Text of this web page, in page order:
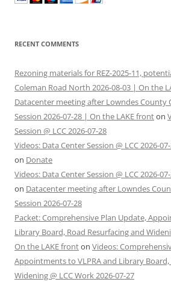
RECENT COMMENTS
Rezoning materials for REZ-2025-11,
Coleman Road North 2026-08-03 | On the
Datacenter meeting after Lowndes County
Session 2026-07-28 | On the LAKE fronton
Session @ LCC 2026-07-28
Videos: Data Center Session @ LCC 2026-
on Donate
Videos: Data Center Session @ LCC 2026-
on Datacenter meeting after Lowndes
Session 2026-07-28
Packet: Comprehensive Plan Update,
Library Board, Road Resurfacing and
On the LAKE fronton Videos:
Appointments to VLPRA and Library Board,
Widening @ LCC Work 2026-07-27